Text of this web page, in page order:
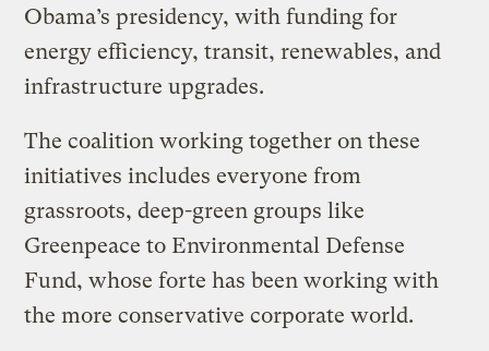
Obama’s presidency, with funding for
energy efficiency, transit, renewables, and
infrastructure upgrades.
The coalition working together on these
initiatives includes everyone from
grassroots, deep-green groups like
Greenpeace to Environmental Defense
Fund, whose forte has been working with
the more conservative corporate world.